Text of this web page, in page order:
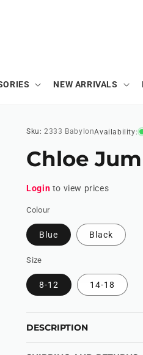
NEW ARRIVALS
Sku:2333 BabylonAvailability:
Chloe
Login to view prices
Colour
Blue Black
Size
8-12 14-18
DESCRIPTION